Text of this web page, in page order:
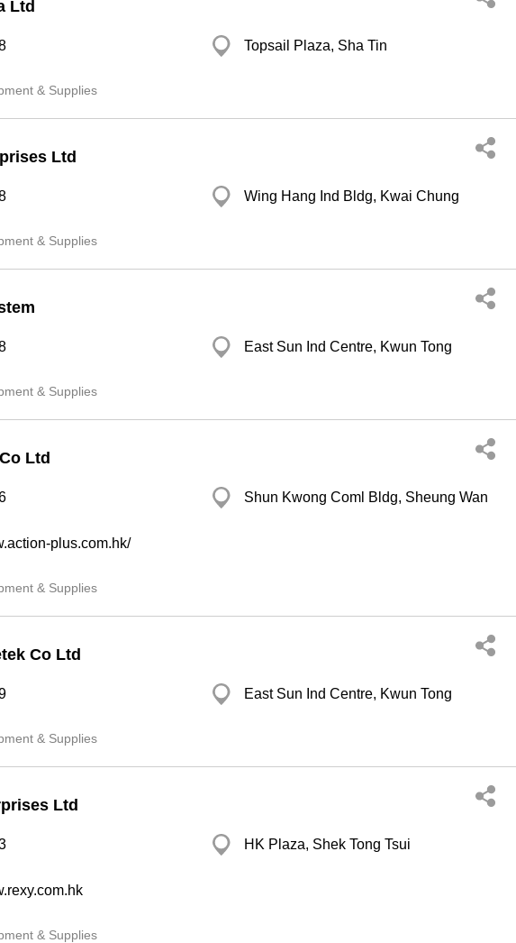
Ltd
Topsail Plaza, Sha Tin
& Supplies
Ltd
Wing Hang Ind Bldg, Kwai Chung
& Supplies
East Sun Ind Centre, Kwun Tong
& Supplies
Ltd
Shun Kwong Coml Bldg, Sheung Wan
plus.com.hk/
& Supplies
Co Ltd
East Sun Ind Centre, Kwun Tong
& Supplies
Ltd
HK Plaza, Shek Tong Tsui
& Supplies